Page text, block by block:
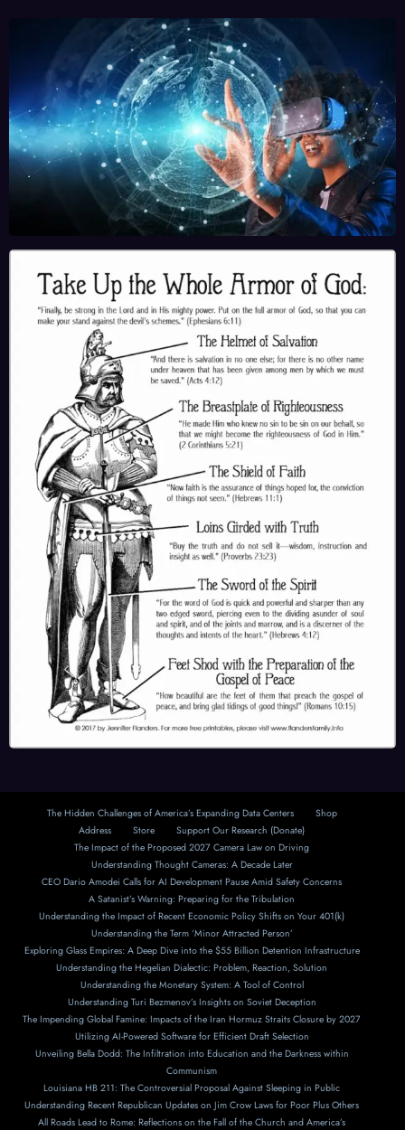
The Hidden Challenges of America’s Expanding Data Centers
Shop
Address
Store
Support Our Research (Donate)
The Impact of the Proposed 2027 Camera Law on Driving
Understanding Thought Cameras: A Decade Later
CEO Dario Amodei Calls for AI Development Pause Amid Safety Concerns
A Satanist’s Warning: Preparing for the Tribulation
Understanding the Impact of Recent Economic Policy Shifts on Your 401(k)
Understanding the Term ‘Minor Attracted Person’
Exploring Glass Empires: A Deep Dive into the $55 Billion Detention Infrastructure
Understanding the Hegelian Dialectic: Problem, Reaction, Solution
Understanding the Monetary System: A Tool of Control
Understanding Turi Bezmenov’s Insights on Soviet Deception
The Impending Global Famine: Impacts of the Iran Hormuz Straits Closure by 2027
Utilizing AI-Powered Software for Efficient Draft Selection
Unveiling Bella Dodd: The Infiltration into Education and the Darkness within
Communism
Louisiana HB 211: The Controversial Proposal Against Sleeping in Public
Understanding Recent Republican Updates on Jim Crow Laws for Poor Plus Others
All Roads Lead to Rome: Reflections on the Fall of the Church and America’s